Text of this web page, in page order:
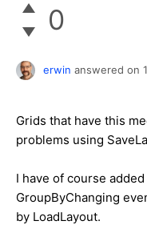
0
erwin answered on
Grids that have this
problems using
I have of course
GroupByChanging
by LoadLayout.